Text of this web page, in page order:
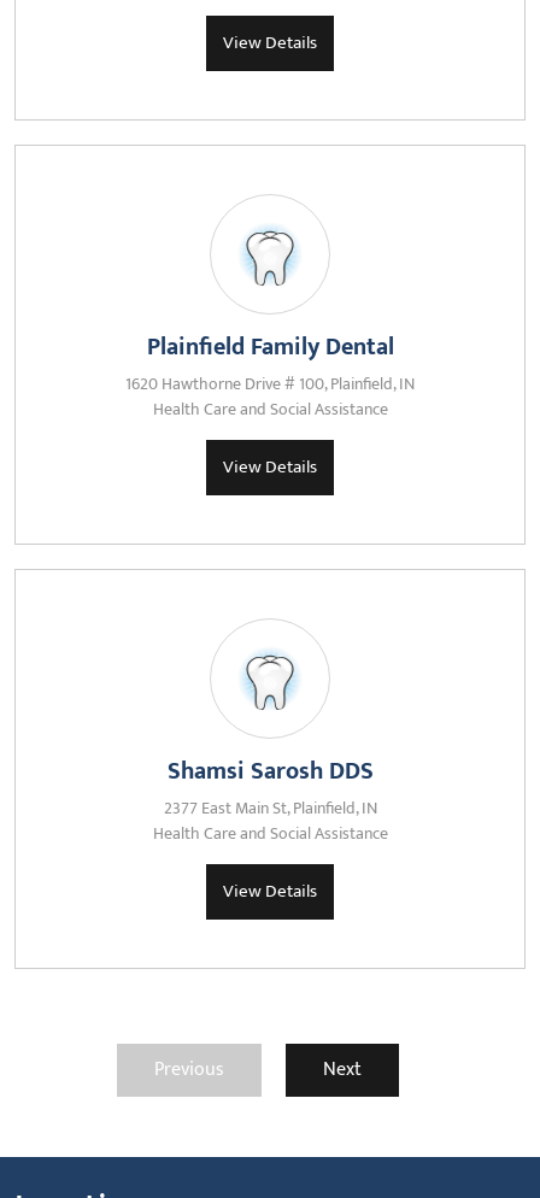
View Details
Plainfield Family Dental
1620 Hawthorne Drive # 100, Plainfield, IN
Health Care and Social Assistance
View Details
Shamsi Sarosh DDS
2377 East Main St, Plainfield, IN
Health Care and Social Assistance
View Details
Previous Next